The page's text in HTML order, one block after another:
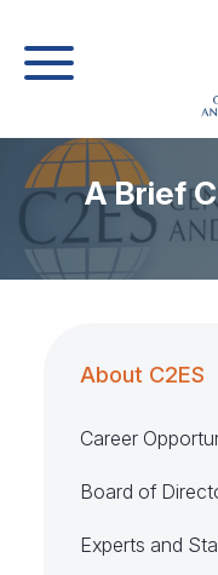
A Brief
About C2ES
Career
Board of
Experts and